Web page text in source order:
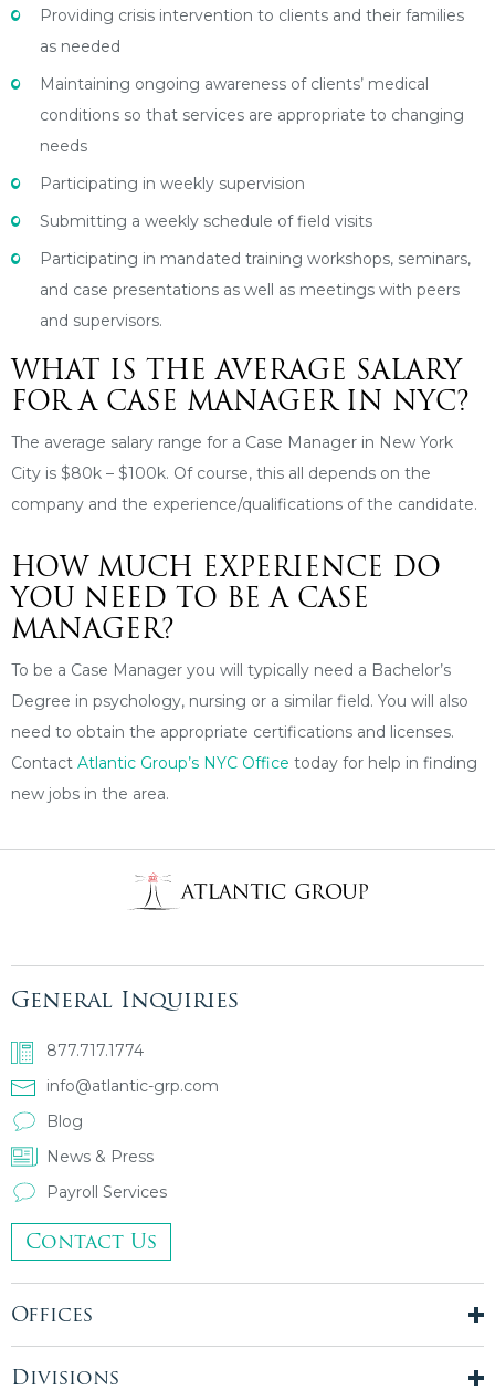
Providing crisis intervention to clients and their families
as needed
Maintaining ongoing awareness of clients’ medical
conditions so that services are appropriate to changing
needs
Participating in weekly supervision
Submitting a weekly schedule of field visits
Participating in mandated training workshops, seminars,
and case presentations as well as meetings with peers
and supervisors.
WHAT IS THE AVERAGE SALARY
FOR A CASE MANAGER IN NYC?
The average salary range for a Case Manager in New York
City is $80k – $100k. Of course, this all depends on the
company and the experience/qualifications of the candidate.
HOW MUCH EXPERIENCE DO
YOU NEED TO BE A CASE
MANAGER?
To be a Case Manager you will typically need a Bachelor’s
Degree in psychology, nursing or a similar field. You will also
need to obtain the appropriate certifications and licenses.
Contact Atlantic Group’s NYC Office today for help in finding
new jobs in the area.
General Inquiries
877.717.1774
info@atlantic-grp.com
Blog
News & Press
Payroll Services
Contact Us
Offices
New York City
London, UK
Divisions